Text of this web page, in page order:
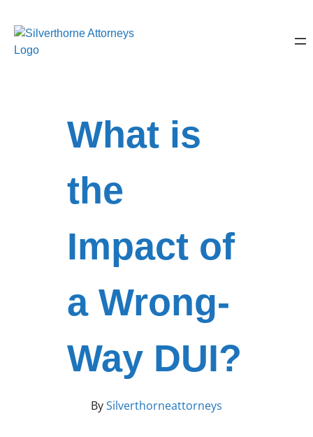
What is
the
Impact of
a Wrong-
Way DUI?
BySilverthorneattorneys